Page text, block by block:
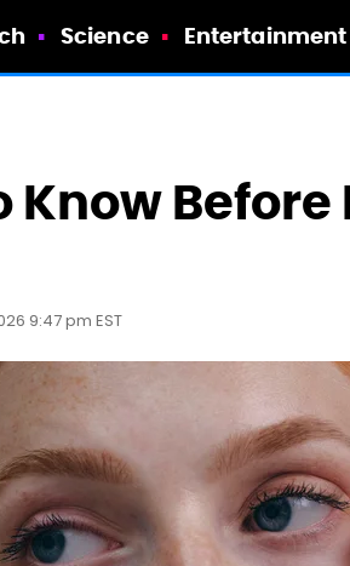
Science Entertainment
Know
9:47 pm EST